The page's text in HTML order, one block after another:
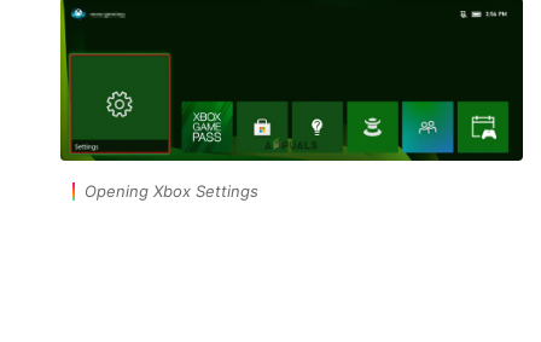
Opening Xbox Settings